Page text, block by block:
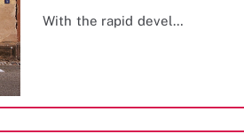
With the rapid devel…